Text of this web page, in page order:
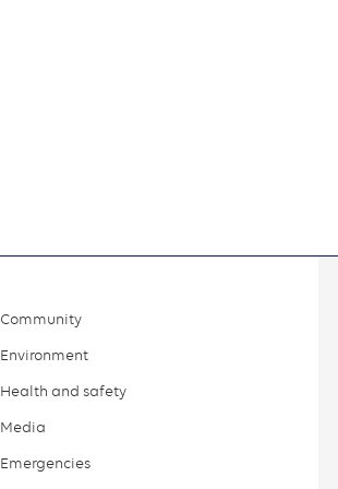
Community
Environment
Health and safety
Media
Emergencies